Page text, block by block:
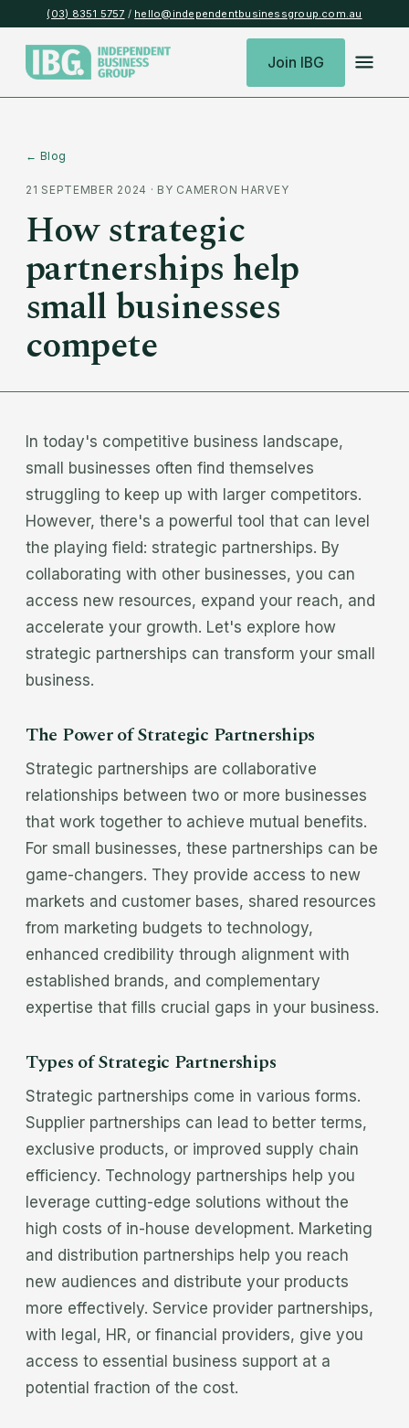
(03) 8351 5757 / hello@independentbusinessgroup.com.au
Join IBG
← Blog
21 SEPTEMBER 2024 · BY CAMERON HARVEY
How strategic
partnerships help
small businesses
compete
In today's competitive business landscape,
small businesses often find themselves
struggling to keep up with larger competitors.
However, there's a powerful tool that can level
the playing field: strategic partnerships. By
collaborating with other businesses, you can
access new resources, expand your reach, and
accelerate your growth. Let's explore how
strategic partnerships can transform your small
business.
The Power of Strategic Partnerships
Strategic partnerships are collaborative
relationships between two or more businesses
that work together to achieve mutual benefits.
For small businesses, these partnerships can be
game-changers. They provide access to new
markets and customer bases, shared resources
from marketing budgets to technology,
enhanced credibility through alignment with
established brands, and complementary
expertise that fills crucial gaps in your business.
Types of Strategic Partnerships
Strategic partnerships come in various forms.
Supplier partnerships can lead to better terms,
exclusive products, or improved supply chain
efficiency. Technology partnerships help you
leverage cutting-edge solutions without the
high costs of in-house development. Marketing
and distribution partnerships help you reach
new audiences and distribute your products
more effectively. Service provider partnerships,
with legal, HR, or financial providers, give you
access to essential business support at a
potential fraction of the cost.